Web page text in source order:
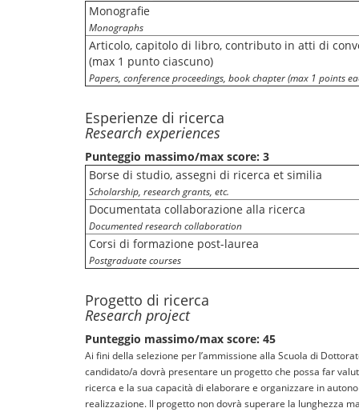
Monografie
Monographs
Articolo, capitolo di libro, contributo in atti di
(max 1 punto ciascuno)
Papers, conference proceedings, book chapter (max 1 points
Esperienze di ricerca
Research experiences
Punteggio massimo/max score: 3
Borse di studio, assegni di ricerca et similia
Scholarship, research grants, etc.
Documentata collaborazione alla ricerca
Documented research collaboration
Corsi di formazione post-laurea
Postgraduate courses
Progetto di ricerca
Research project
Punteggio massimo/max score: 45
Ai fini della selezione per l’ammissione alla Scuola di
candidato/a dovrà presentare un progetto che possa far
ricerca e la sua capacità di elaborare e organizzare in
realizzazione. Il progetto non dovrà superare la lunghezza